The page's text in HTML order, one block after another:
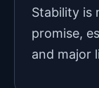
Stability is
promise,
and major